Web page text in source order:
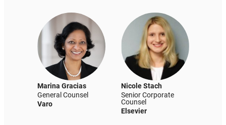
Marina Gracias
General Counsel
Varo
Nicole Stach
Senior Corporate
Counsel
Elsevier